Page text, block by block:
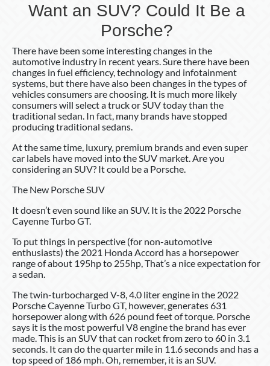
Want an SUV? Could It Be a
Porsche?
There have been some interesting changes in the
automotive industry in recent years. Sure there have been
changes in fuel efficiency, technology and infotainment
systems, but there have also been changes in the types of
vehicles consumers are choosing. It is much more likely
consumers will select a truck or SUV today than the
traditional sedan. In fact, many brands have stopped
producing traditional sedans.
At the same time, luxury, premium brands and even super
car labels have moved into the SUV market. Are you
considering an SUV? It could be a Porsche.
The New Porsche SUV
It doesn’t even sound like an SUV. It is the 2022 Porsche
Cayenne Turbo GT.
To put things in perspective (for non-automotive
enthusiasts) the 2021 Honda Accord has a horsepower
range of about 195hp to 255hp, That’s a nice expectation for
a sedan.
The twin-turbocharged V-8, 4.0 liter engine in the 2022
Porsche Cayenne Turbo GT, however, generates 631
horsepower along with 626 pound feet of torque. Porsche
says it is the most powerful V8 engine the brand has ever
made. This is an SUV that can rocket from zero to 60 in 3.1
seconds. It can do the quarter mile in 11.6 seconds and has a
top speed of 186 mph. Oh, remember, it is an SUV.